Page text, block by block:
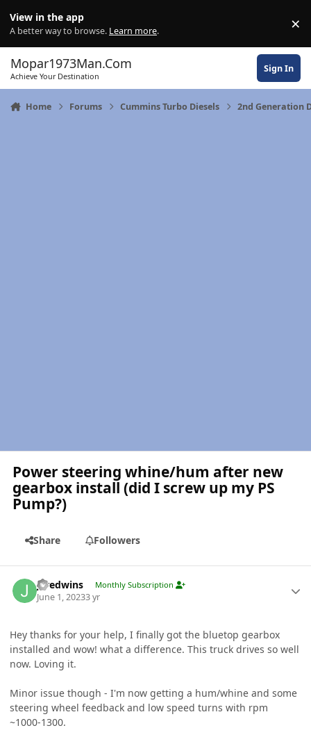
View in the app
A better way to browse. Learn more. ×
Mopar1973Man.Com
Achieve Your Destination
Sign In
Home Forums Cummins Turbo Diesels 2nd Generation
Power steering whine/hum after new
gearbox install (did I screw up my PS
Pump?)
Share Followers
jaredwins Monthly Subscription
June 1, 20233 yr
Hey thanks for your help, I finally got the bluetop gearbox
installed and wow! what a difference. This truck drives so well
now. Loving it.
Minor issue though - I'm now getting a hum/whine and some
steering wheel feedback and low speed turns with rpm
~1000-1300.